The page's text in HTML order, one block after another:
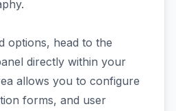
options, head to the
directly within your
allows you to configure
forms, and user